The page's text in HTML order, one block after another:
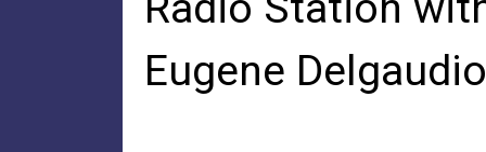
Eugene